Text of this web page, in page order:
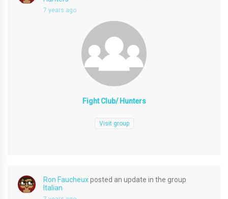
7 years ago
Fight Club/ Hunters
Visit group
Ron Faucheuxposted an update in the group
Italian